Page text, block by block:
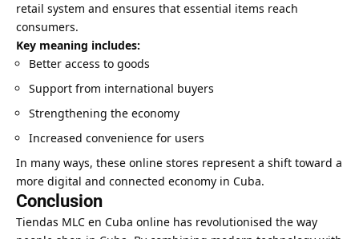
retail system and ensures that essential items reach
consumers.
Key meaning includes:
Better access to goods
Support from international buyers
Strengthening the economy
Increased convenience for users
In many ways, these online stores represent a shift toward a
more digital and connected economy in Cuba.
Conclusion
Tiendas MLC en Cuba online has revolutionised the way